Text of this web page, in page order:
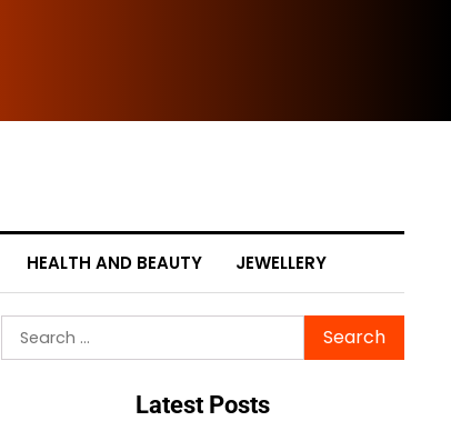
HEALTH AND BEAUTY JEWELLERY
Search
for:
Latest Posts